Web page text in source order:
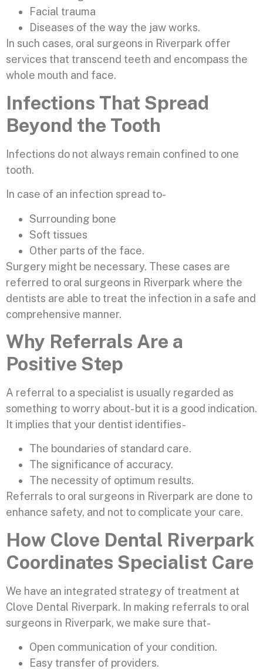
Facial trauma
Diseases of the way the jaw works.
In such cases, oral surgeons in Riverpark offer
services that transcend teeth and encompass the
whole mouth and face.
Infections That Spread
Beyond the Tooth
Infections do not always remain confined to one
tooth.
In case of an infection spread to-
Surrounding bone
Soft tissues
Other parts of the face.
Surgery might be necessary. These cases are
referred to oral surgeons in Riverpark where the
dentists are able to treat the infection in a safe and
comprehensive manner.
Why Referrals Are a
Positive Step
A referral to a specialist is usually regarded as
something to worry about- but it is a good indication.
It implies that your dentist identifies-
The boundaries of standard care.
The significance of accuracy.
The necessity of optimum results.
Referrals to oral surgeons in Riverpark are done to
enhance safety, and not to complicate your care.
How Clove Dental Riverpark
Coordinates Specialist Care
We have an integrated strategy of treatment at
Clove Dental Riverpark. In making referrals to oral
surgeons in Riverpark, we make sure that-
Open communication of your condition.
Easy transfer of providers.